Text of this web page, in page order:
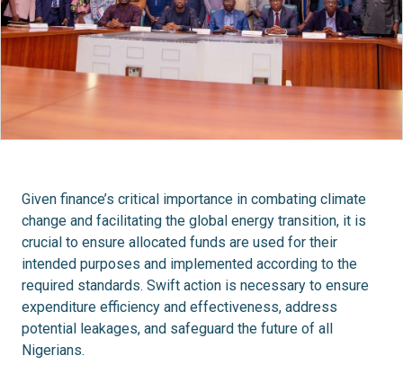
Given finance’s critical importance in combating climate
change and facilitating the global energy transition, it is
crucial to ensure allocated funds are used for their
intended purposes and implemented according to the
required standards. Swift action is necessary to ensure
expenditure efficiency and effectiveness, address
potential leakages, and safeguard the future of all
Nigerians.